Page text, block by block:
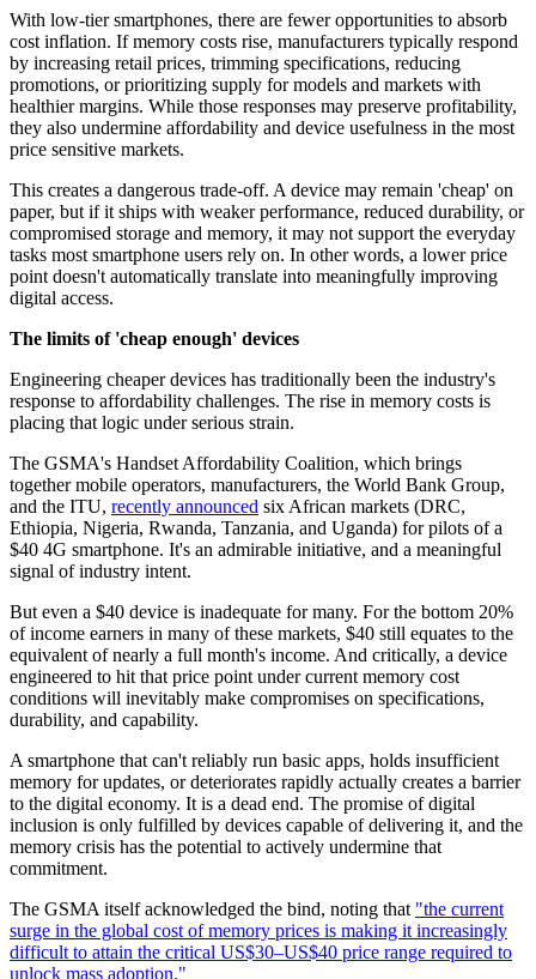
With low-tier smartphones, there are fewer opportunities to absorb
cost inflation. If memory costs rise, manufacturers typically respond
by increasing retail prices, trimming specifications, reducing
promotions, or prioritizing supply for models and markets with
healthier margins. While those responses may preserve profitability,
they also undermine affordability and device usefulness in the most
price sensitive markets.
This creates a dangerous trade-off. A device may remain 'cheap' on
paper, but if it ships with weaker performance, reduced durability, or
compromised storage and memory, it may not support the everyday
tasks most smartphone users rely on. In other words, a lower price
point doesn't automatically translate into meaningfully improving
digital access.
The limits of 'cheap enough' devices
Engineering cheaper devices has traditionally been the industry's
response to affordability challenges. The rise in memory costs is
placing that logic under serious strain.
The GSMA's Handset Affordability Coalition, which brings
together mobile operators, manufacturers, the World Bank Group,
and the ITU, recently announced six African markets (DRC,
Ethiopia, Nigeria, Rwanda, Tanzania, and Uganda) for pilots of a
$40 4G smartphone. It's an admirable initiative, and a meaningful
signal of industry intent.
But even a $40 device is inadequate for many. For the bottom 20%
of income earners in many of these markets, $40 still equates to the
equivalent of nearly a full month's income. And critically, a device
engineered to hit that price point under current memory cost
conditions will inevitably make compromises on specifications,
durability, and capability.
A smartphone that can't reliably run basic apps, holds insufficient
memory for updates, or deteriorates rapidly actually creates a barrier
to the digital economy. It is a dead end. The promise of digital
inclusion is only fulfilled by devices capable of delivering it, and the
memory crisis has the potential to actively undermine that
commitment.
The GSMA itself acknowledged the bind, noting that "the current
surge in the global cost of memory prices is making it increasingly
difficult to attain the critical US$30–US$40 price range required to
unlock mass adoption."